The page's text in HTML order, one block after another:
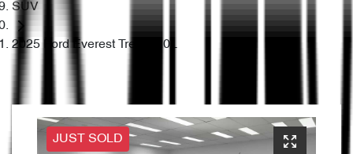
SUV
2025 Ford Everest Trend 2.0L
JUST SOLD